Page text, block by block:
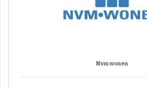
Nvm wonen